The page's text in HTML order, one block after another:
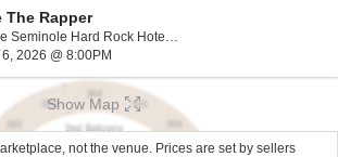
The Rapper
Hotel & Casino - Hollywood, Hollywood, FL
2026 @ 8:00PMSun, Sep 6, 2026 @ 8:00PM
Show Map
not the venue. Prices are set by sellers